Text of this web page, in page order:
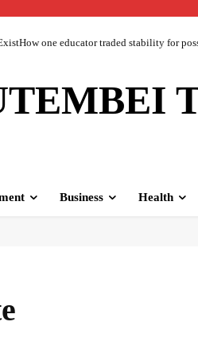
one educator traded stability for
Business Health